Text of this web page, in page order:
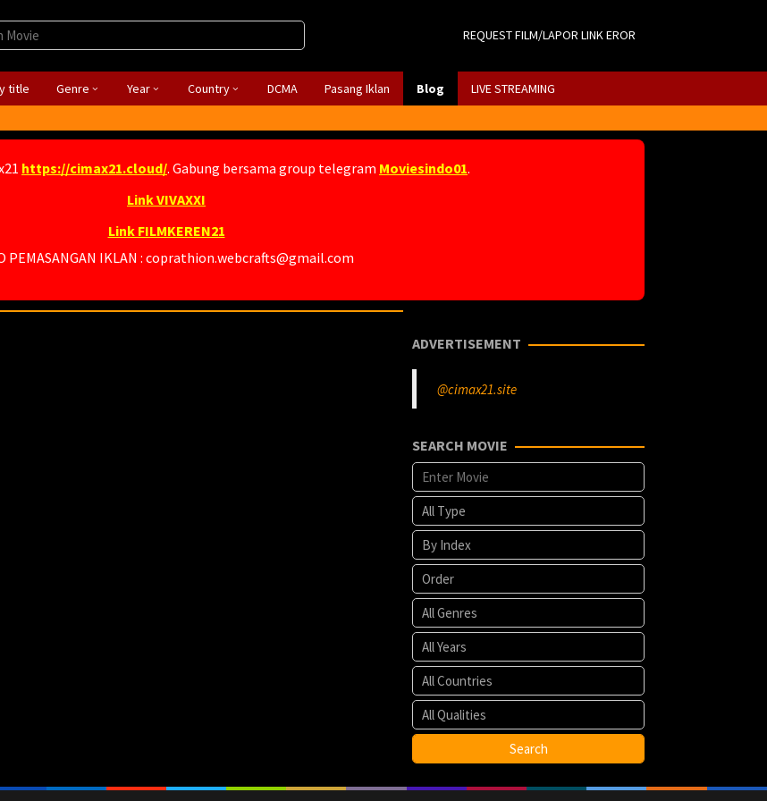
REQUEST FILM/LAPOR LINK EROR
title Genre Year Country DCMA Pasang Iklan Blog LIVE STREAMING
https://cimax21.cloud/ . Gabung bersama group telegram Moviesindo01.
Link VIVAXXI
Link FILMKEREN21
PEMASANGAN IKLAN : coprathion.webcrafts@gmail.com
ADVERTISEMENT
@cimax21.site
SEARCH MOVIE